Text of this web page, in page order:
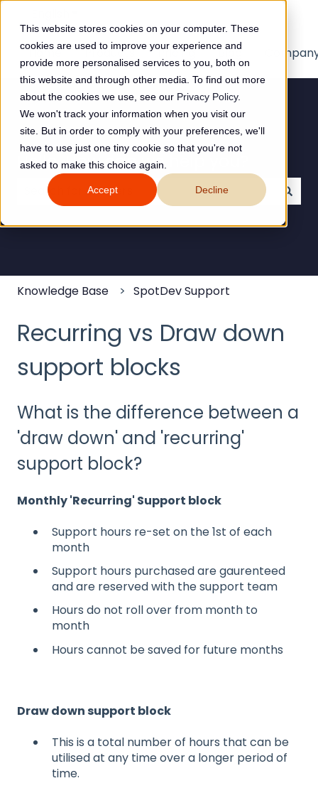
This website stores cookies on your computer. These
cookies are used to improve your experience and
provide more personalised services to you, both on
this website and through other media. To find out more
about the cookies we use, see our Privacy Policy.
We won't track your information when you visit our
site. But in order to comply with your preferences, we'll
have to use just one tiny cookie so that you're not
asked to make this choice again.
Accept Decline
Home Products Pricing Blog
Hello. How can we help you?
There are no suggestions because the search
Knowledge Base SpotDev Support
Recurring vs Draw down
support blocks
What is the difference between a
'draw down' and 'recurring'
support block?
Monthly 'Recurring' Support block
Support hours re-set on the 1st of each
month​
Support hours purchased are gaurenteed
and are reserved with the support team
Hours do not roll over from month to
month​
Hours cannot be saved for future months​
Draw down support block​
This is a total number of hours that can be
utilised at any time over a longer period of
time. ​